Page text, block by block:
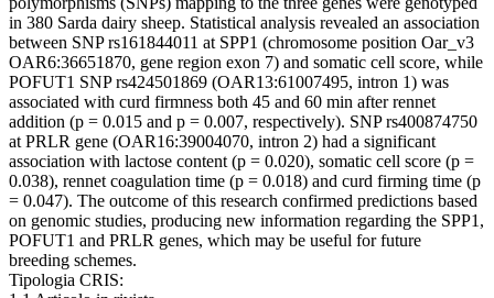
in 380 Sarda dairy sheep. Statistical analysis revealed an association
between SNP rs161844011 at SPP1 (chromosome position Oar_v3
OAR6:36651870, gene region exon 7) and somatic cell score, while
POFUT1 SNP rs424501869 (OAR13:61007495, intron 1) was
associated with curd firmness both 45 and 60 min after rennet
addition (p = 0.015 and p = 0.007, respectively). SNP rs400874750
at PRLR gene (OAR16:39004070, intron 2) had a significant
association with lactose content (p = 0.020), somatic cell score (p =
0.038), rennet coagulation time (p = 0.018) and curd firming time (p
= 0.047). The outcome of this research confirmed predictions based
on genomic studies, producing new information regarding the SPP1,
POFUT1 and PRLR genes, which may be useful for future
breeding schemes.
Tipologia CRIS: